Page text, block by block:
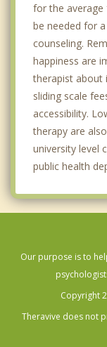
for the average
be needed for
counseling.
happiness are
therapist about
sliding scale
accessibility.
therapy are
university level
public health
Our purpose is to
Copyright
Theravive does not